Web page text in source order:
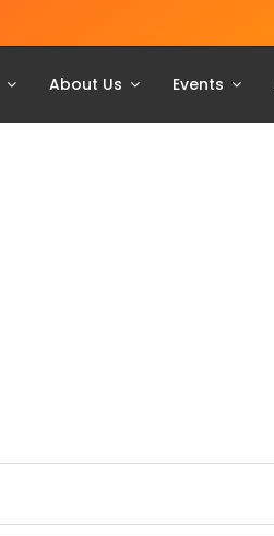
About Us Events